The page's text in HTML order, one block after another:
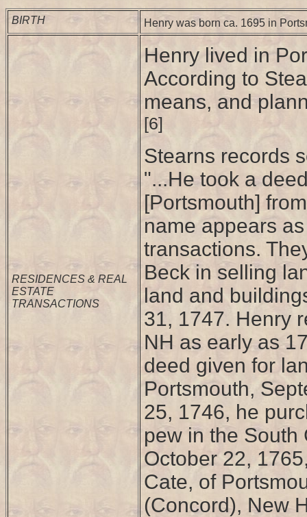
BIRTH Henry was born ca. 1695 in
RESIDENCES & REAL
ESTATE
TRANSACTIONS
Henry lived in
According to
means, and
[6]
Stearns records
"...He took a
[Portsmouth]
name appears
transactions.
Beck in selling
land and
31, 1747. Henry
NH as early as
deed given for
Portsmouth,
25, 1746, he
pew in the South
October 22,
Cate, of
(Concord), New